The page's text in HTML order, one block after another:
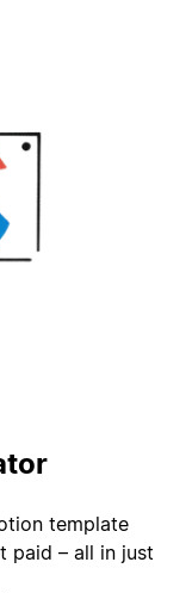
template
paid – all in just